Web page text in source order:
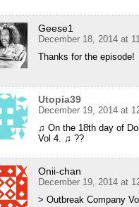
Geese1
December 18, 2014 at
Thanks for the episode!
Utopia39
December 19, 2014 at
♫ On the 18th day of
Vol 4. ♫ ??
Onii-chan
December 19, 2014 at
> Outbreak Company